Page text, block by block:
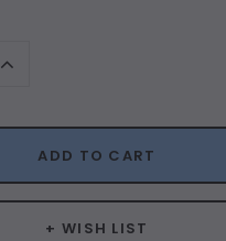
Increase
Quantity:
ADD TO CART
+ WISH LIST